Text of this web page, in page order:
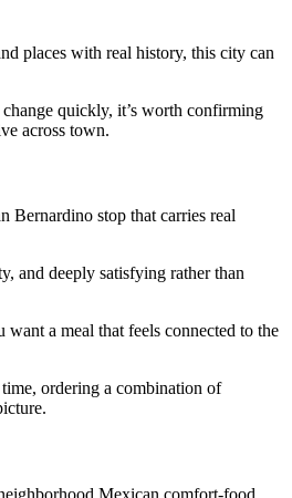
places with real history, this city can
change quickly, it’s worth confirming
across town.
Bernardino stop that carries real
and deeply satisfying rather than
a meal that feels connected to the
ordering a combination of
Mexican comfort-food